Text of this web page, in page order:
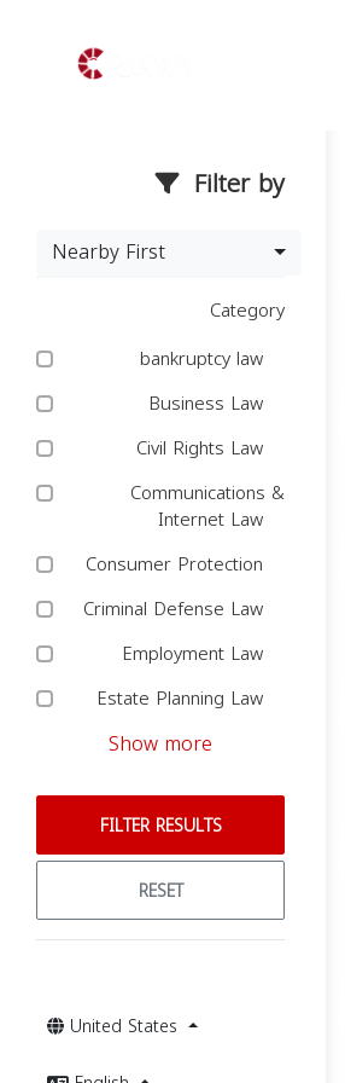
Filter by
Nearby First
Category
bankruptcy law
Business Law
Civil Rights Law
Communications &
Internet Law
Consumer Protection
Criminal Defense Law
Employment Law
Estate Planning Law
Show more
FILTER RESULTS
RESET
United States